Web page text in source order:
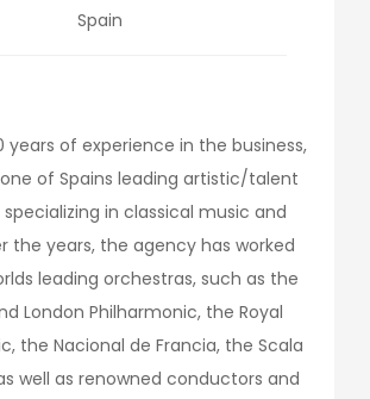
Spain
years of experience in the business,
of Spains leading artistic/talent
in classical music and
the years, the agency has worked
leading orchestras, such as the
London Philharmonic, the Royal
the Nacional de Francia, the Scala
well as renowned conductors and